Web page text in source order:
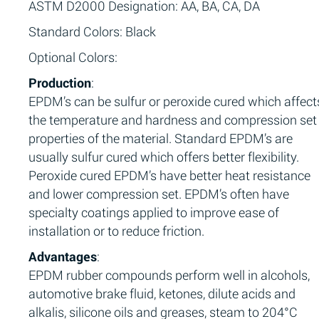
ASTM D2000 Designation: AA, BA, CA, DA
Standard Colors: Black
Optional Colors:
Production:
EPDM’s can be sulfur or peroxide cured which
the temperature and hardness and compression set
properties of the material. Standard EPDM’s are
usually sulfur cured which offers better flexibility.
Peroxide cured EPDM’s have better heat resistance
and lower compression set. EPDM’s often have
specialty coatings applied to improve ease of
installation or to reduce friction.
Advantages:
EPDM rubber compounds perform well in alcohols,
automotive brake fluid, ketones, dilute acids and
alkalis, silicone oils and greases, steam to 204°C